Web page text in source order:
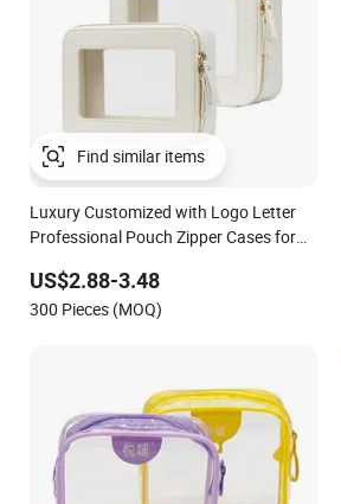
Luxury Customized with Logo Letter
Professional Pouch Zipper Cases for
Cosmetic Makeup Bag
US$2.88-3.48
300 Pieces (MOQ)